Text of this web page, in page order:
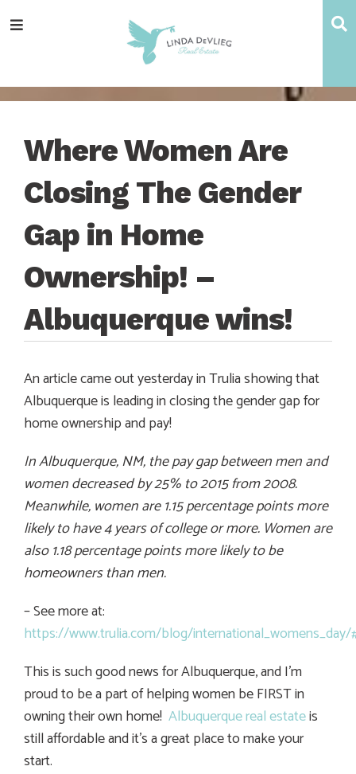
totototoMenu
Where Women Are
Closing The Gender
Gap in Home
Ownership! –
Albuquerque wins!
An article came out yesterday in Trulia showing that
Albuquerque is leading in closing the gender gap for
home ownership and pay!
In Albuquerque, NM, the pay gap between men and
women decreased by 25% to 2015 from 2008.
Meanwhile, women are 1.15 percentage points more
likely to have 4 years of college or more. Women are
also 1.18 percentage points more likely to be
homeowners than men.
– See more at:
https://www.trulia.com/blog/international_womens_day/
This is such good news for Albuquerque, and I’m
proud to be a part of helping women be FIRST in
owning their own home! Albuquerque real estateis
still affordable and it’s a great place to make your
start.